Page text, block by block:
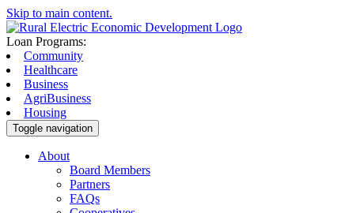
Skip to main content.
Loan Programs:
Community
Healthcare
Business
AgriBusiness
Housing
Toggle navigation
About
Board Members
Partners
FAQs